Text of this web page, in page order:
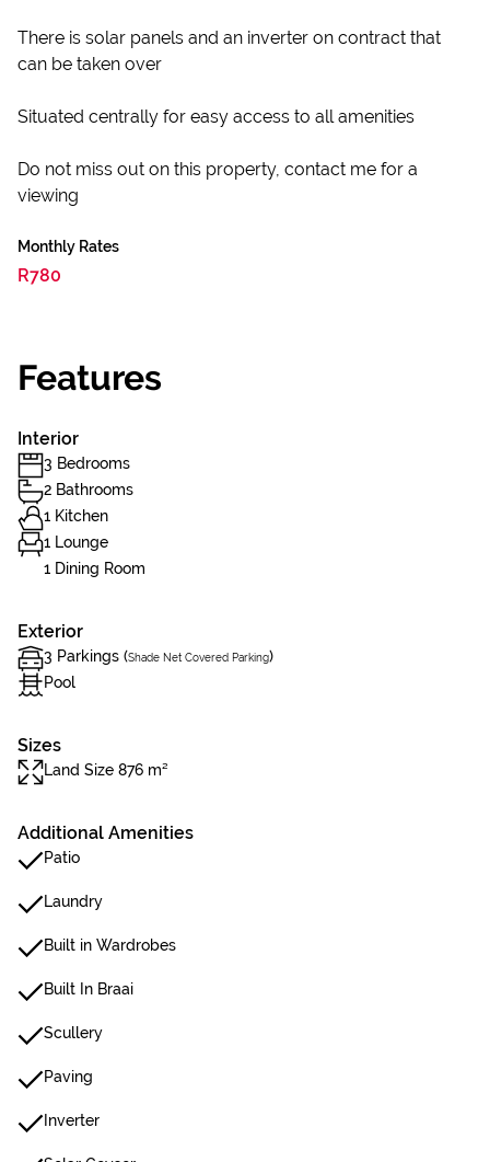
There is solar panels and an inverter on contract that
can be taken over
Situated centrally for easy access to all amenities
Do not miss out on this property, contact me for a
viewing
Monthly Rates
R780
Features
Interior
3 Bedrooms
2 Bathrooms
1 Kitchen
1 Lounge
1 Dining Room
Exterior
3 Parkings (Shade Net Covered Parking)
Pool
Sizes
Land Size 876 m²
Additional Amenities
Patio
Laundry
Built in Wardrobes
Built In Braai
Scullery
Paving
Inverter